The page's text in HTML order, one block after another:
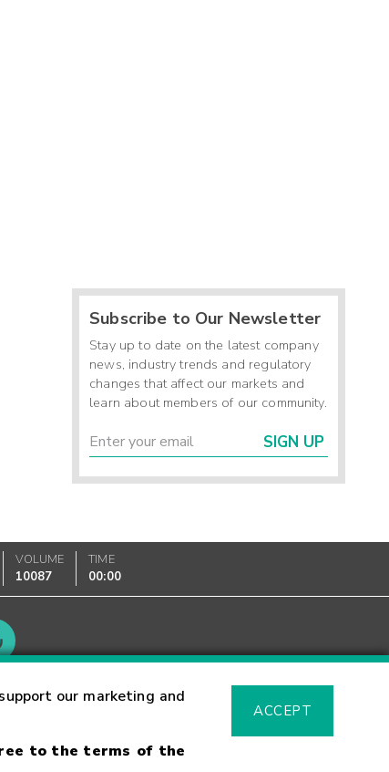
our marketing and
to the terms of the
ACCEPT
Subscribe to Our Newsletter
Stay up to date on the latest company
news, industry trends and regulatory
changes that affect our markets and
learn about members of our community.
SIGN UP
VOLUME
10087
TIME
00:00
Glossary